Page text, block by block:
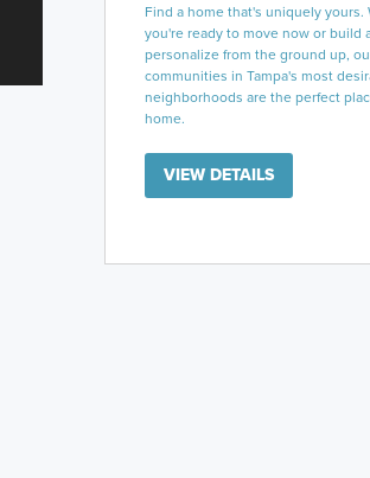
Find a home that's uniquely yours.
you're ready to move now or build
personalize from the ground up,
communities in Tampa's most
neighborhoods are the perfect
home.
VIEW DETAILS